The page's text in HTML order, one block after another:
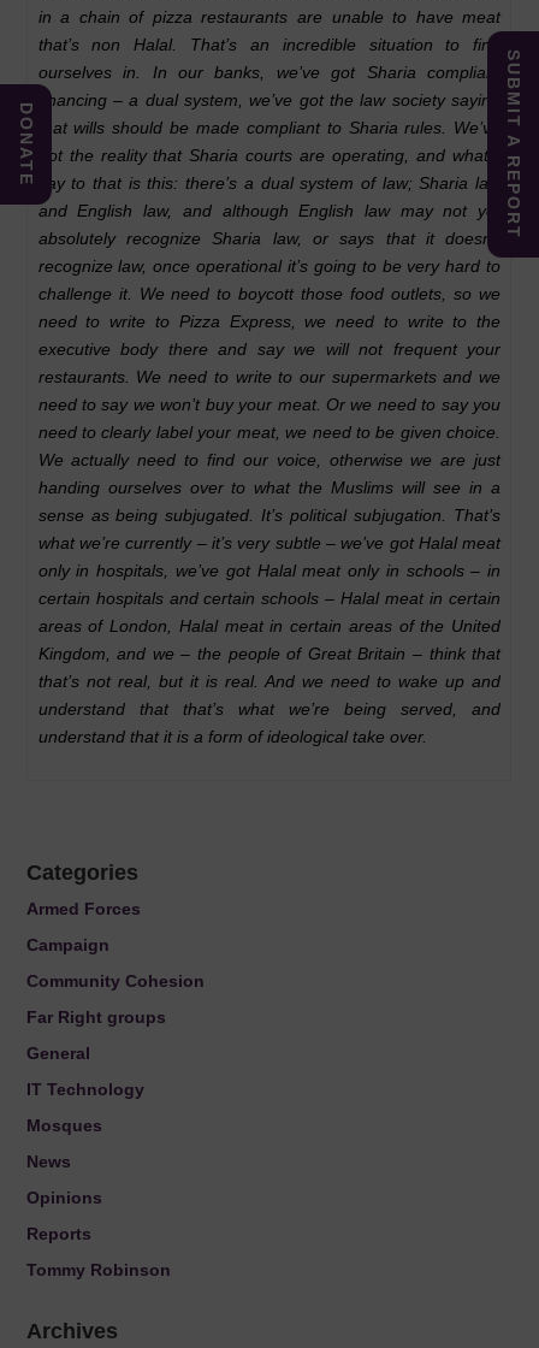
in a chain of pizza restaurants are unable to have meat
that’s non Halal. That’s an incredible situation to find
ourselves in. In our banks, we’ve got Sharia compliant
financing – a dual system, we’ve got the law society saying
that wills should be made compliant to Sharia rules. We’ve
got the reality that Sharia courts are operating, and what I
say to that is this: there’s a dual system of law; Sharia law
and English law, and although English law may not yet
absolutely recognize Sharia law, or says that it doesn’t
recognize law, once operational it’s going to be very hard to
challenge it. We need to boycott those food outlets, so we
need to write to Pizza Express, we need to write to the
executive body there and say we will not frequent your
restaurants. We need to write to our supermarkets and we
need to say we won’t buy your meat. Or we need to say you
need to clearly label your meat, we need to be given choice.
We actually need to find our voice, otherwise we are just
handing ourselves over to what the Muslims will see in a
sense as being subjugated. It’s political subjugation. That’s
what we’re currently – it’s very subtle – we’ve got Halal meat
only in hospitals, we’ve got Halal meat only in schools – in
certain hospitals and certain schools – Halal meat in certain
areas of London, Halal meat in certain areas of the United
Kingdom, and we – the people of Great Britain – think that
that’s not real, but it is real. And we need to wake up and
understand that that’s what we’re being served, and
understand that it is a form of ideological take over.
Categories
Armed Forces
Campaign
Community Cohesion
Far Right groups
General
IT Technology
Mosques
News
Opinions
Reports
Tommy Robinson
Archives
SUBMIT A REPORT
DONATE